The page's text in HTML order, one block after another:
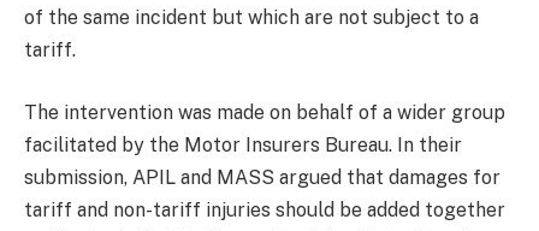
of the same incident but which are not subject to a
tariff.
The intervention was made on behalf of a wider group
facilitated by the Motor Insurers Bureau. In their
submission, APIL and MASS argued that damages for
tariff and non-tariff injuries should be added together